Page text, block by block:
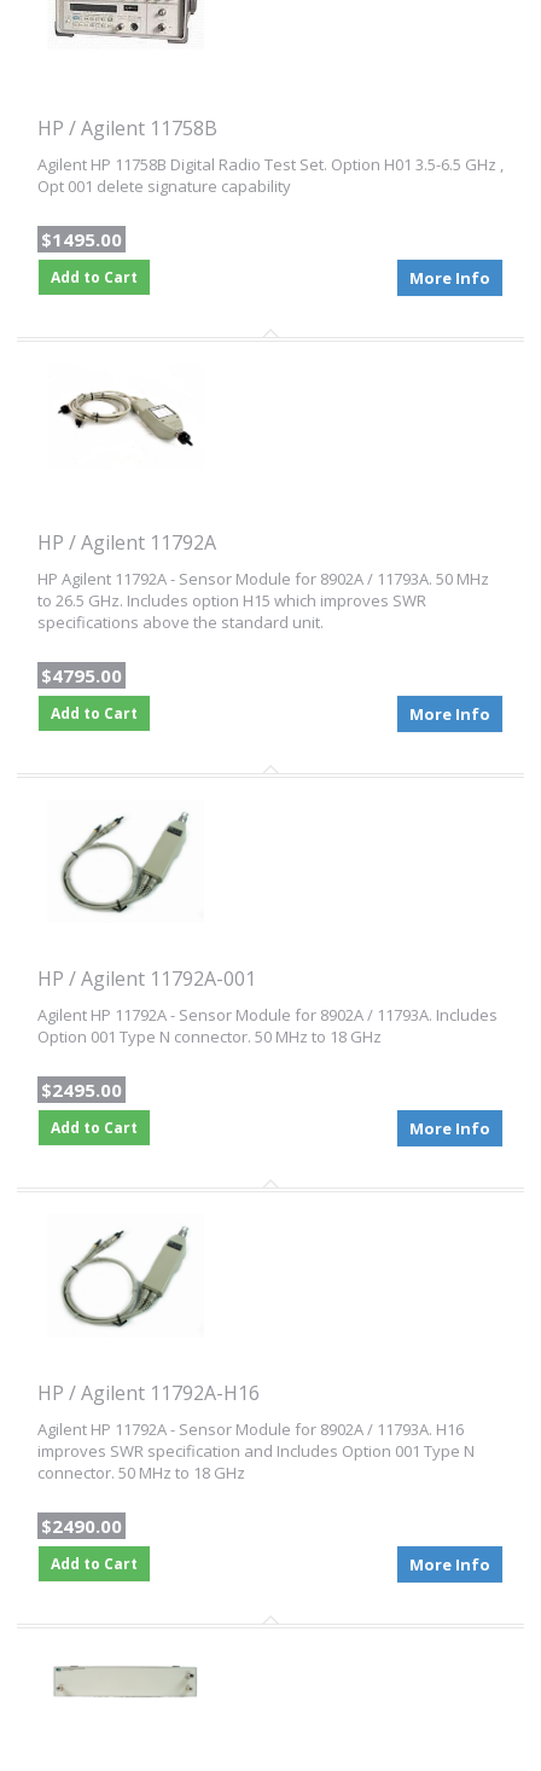
HP / Agilent 11758B
Agilent HP 11758B Digital Radio Test Set. Option H01 3.5-6.5 GHz ,
Opt 001 delete signature capability
$1495.00
Add to Cart More Info
HP / Agilent 11792A
HP Agilent 11792A - Sensor Module for 8902A / 11793A. 50 MHz
to 26.5 GHz. Includes option H15 which improves SWR
specifications above the standard unit.
$4795.00
Add to Cart More Info
HP / Agilent 11792A-001
Agilent HP 11792A - Sensor Module for 8902A / 11793A. Includes
Option 001 Type N connector. 50 MHz to 18 GHz
$2495.00
Add to Cart More Info
HP / Agilent 11792A-H16
Agilent HP 11792A - Sensor Module for 8902A / 11793A. H16
improves SWR specification and Includes Option 001 Type N
connector. 50 MHz to 18 GHz
$2490.00
Add to Cart More Info